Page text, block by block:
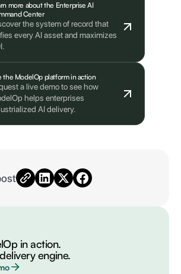
more about the Enterprise AI
Center
the system of record that
every AI asset and maximizes
the ModelOp platform in action
a live demo to see how
helps enterprises
AI delivery.
in action.
engine.